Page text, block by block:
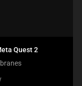
Quest 2